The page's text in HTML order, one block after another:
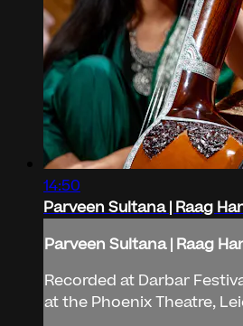
14:50
Parveen Sultana | Raag
Parveen Sultana | Raag
Recorded at Darbar
at the Phoenix Theatre,